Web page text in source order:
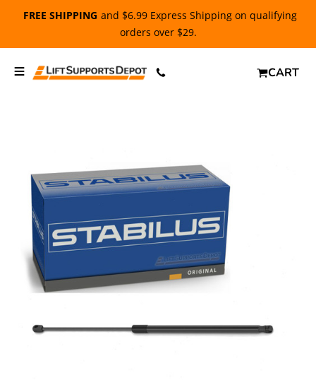
FREE SHIPPING and $6.99 Express Shipping on qualifying
orders over $29.
CART